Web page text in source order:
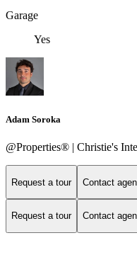
Garage
Yes
Adam Soroka
@Properties® | Christie's
Request a tour Contact
Request a tour Contact